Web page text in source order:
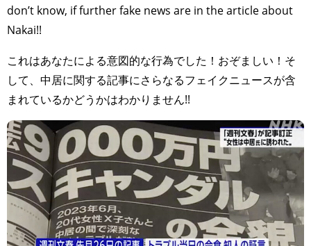
don’t know, if further fake news are in the article about
Nakai!!
これはあなたによる意図的な行為でした！おぞましい！そ
して、中居に関する記事にさらなるフェイクニュースが含
まれているかどうかはわかりません!!